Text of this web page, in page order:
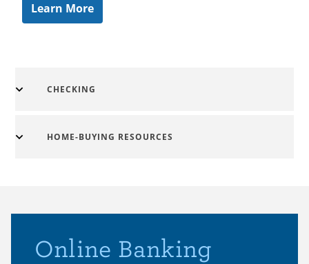
Learn More
CHECKING
HOME-BUYING RESOURCES
Online Banking